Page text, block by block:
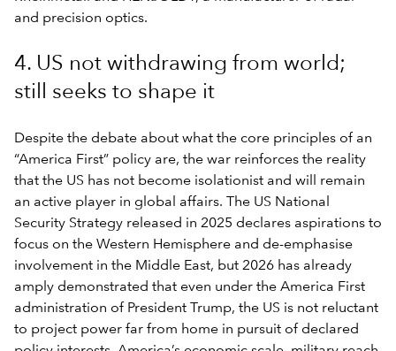
and precision optics.
4. US not withdrawing from world;
still seeks to shape it
Despite the debate about what the core principles of an
“America First” policy are, the war reinforces the reality
that the US has not become isolationist and will remain
an active player in global affairs. The US National
Security Strategy released in 2025 declares aspirations to
focus on the Western Hemisphere and de-emphasise
involvement in the Middle East, but 2026 has already
amply demonstrated that even under the America First
administration of President Trump, the US is not reluctant
to project power far from home in pursuit of declared